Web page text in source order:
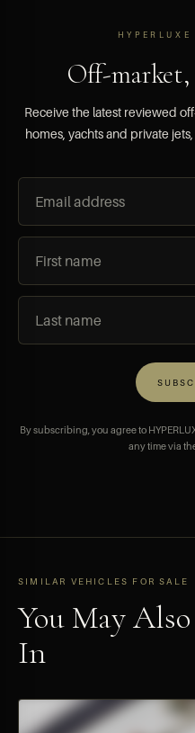
Off-
Receive the latest reviewed
homes, yachts and private
By subscribing, you agree to
any time via
SIMILAR VEHICLES FOR SALE
You May
In